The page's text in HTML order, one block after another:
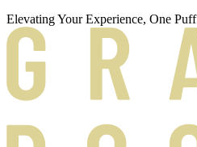
Elevating Your Experience, One